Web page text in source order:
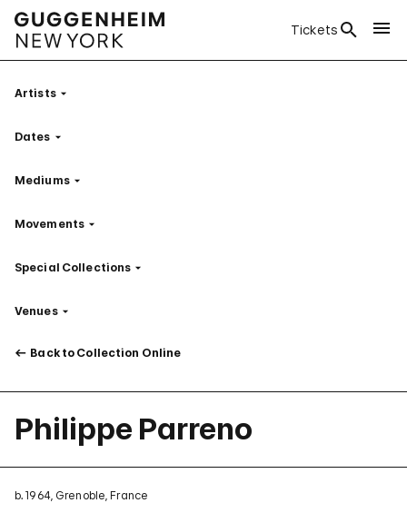
Tickets
ArtistsFilter
Dates Filter
MediumsFilter
Movements Filter
Special Collections Filter
VenuesFilter
Back to Collection Online
Philippe Parreno
b. 1964, Grenoble, France